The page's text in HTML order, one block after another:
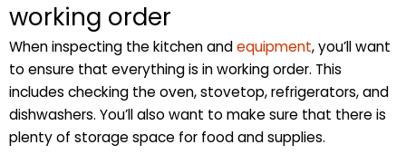
working order
When inspecting the kitchen andequipment, you’ll want
to ensure that everything is in working order. This
includes checking the oven, stovetop, refrigerators, and
dishwashers. You’ll also want to make sure that there is
plenty of storage space for food and supplies.